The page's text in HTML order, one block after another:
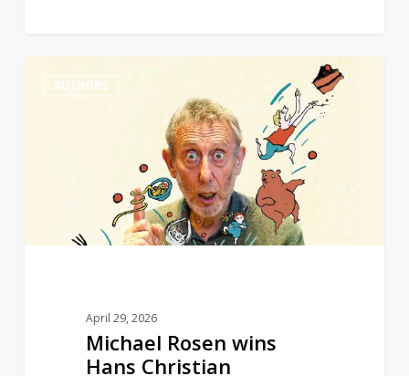
RosenAUTHORS
April 29, 2026
Michael Rosen wins
Hans Christian